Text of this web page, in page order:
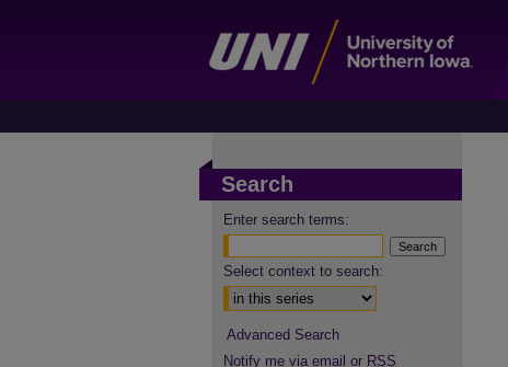
Search
Enter search terms:
Select context to search:
Advanced Search
Notify me via email or RSS